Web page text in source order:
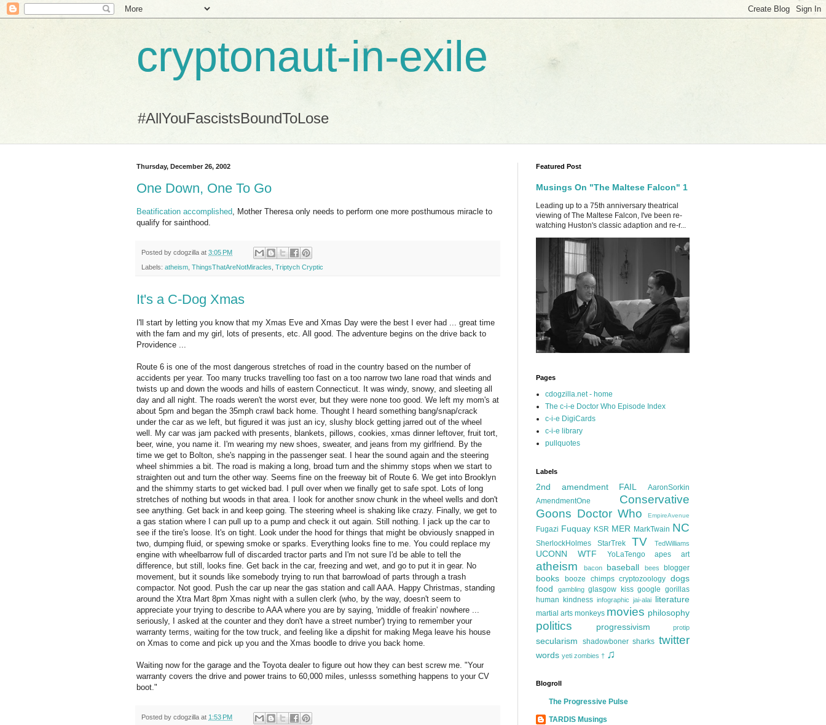
cryptonaut-in-exile
#AllYouFascistsBoundToLose
Thursday, December 26, 2002
One Down, One To Go
Beatification accomplished , Mother Theresa only needs to perform one more posthumous miracle to
qualify for sainthood.
Posted by cdogzilla at 3:05 PM
Labels: atheism ThingsThatAreNotMiracles Triptych Cryptic
It's a C-Dog Xmas
I'll start by letting you know that my Xmas Eve and Xmas Day were the best I ever had ... great time
with the fam and my girl, lots of presents, etc. All good. The adventure begins on the drive back to
Providence ...
Route 6 is one of the most dangerous stretches of road in the country based on the number of
accidents per year. Too many trucks travelling too fast on a too narrow two lane road that winds and
twists up and down the woods and hills of eastern Connecticut. It was windy, snowy, and sleeting all
day and all night. The roads weren't the worst ever, but they were none too good. We left my mom's at
about 5pm and began the 35mph crawl back home. Thought I heard something bang/snap/crack
under the car as we left, but figured it was just an icy, slushy block getting jarred out of the wheel
well. My car was jam packed with presents, blankets, pillows, cookies, xmas dinner leftover, fruit tort,
beer, wine, you name it. I'm wearing my new shoes, sweater, and jeans from my girlfriend. By the
time we get to Bolton, she's napping in the passenger seat. I hear the sound again and the steering
wheel shimmies a bit. The road is making a long, broad turn and the shimmy stops when we start to
straighten out and turn the other way. Seems fine on the freeway bit of Route 6. We get into Brooklyn
and the shimmy starts to get wicked bad. I pull over when we finally get to safe spot. Lots of long
stretches of nothing but woods in that area. I look for another snow chunk in the wheel wells and don't
see anything. Get back in and keep going. The steering wheel is shaking like crazy. Finally, we get to
a gas station where I can pull up to a pump and check it out again. Still nothing. I jack up the car to
see if the tire's loose. It's on tight. Look under the hood for things that might be obviously snapped in
two, dumping fluid, or spewing smoke or sparks. Everything looks fine to me. You could replace my
engine with wheelbarrow full of discarded tractor parts and I'm not sure I'd be able to tell the
difference, but still, looks fine. Get back in the car, freezing and wet, and go to put it in gear. No
movement, but it sounds like somebody trying to run that barrowload of parts through a trash
compactor. Not good. Push the car up near the gas station and call AAA. Happy Christmas, standing
around the Xtra Mart 8pm Xmas night with a sullen clerk (who, by the way, doesn't seem to
appreciate your trying to describe to AAA where you are by saying, 'middle of freakin' nowhere ...
seriously, I asked at the counter and they don't have a street number') trying to remember your
warranty terms, waiting for the tow truck, and feeling like a dipshit for making Mega leave his house
on Xmas to come and pick up you and the Xmas boodle to drive you back home.
Waiting now for the garage and the Toyota dealer to figure out how they can best screw me. "Your
warranty covers the drive and power trains to 60,000 miles, unlesss something happens to your CV
boot."
Posted by cdogzilla at 1:53 PM
Featured Post
Musings On "The Maltese Falcon" 1
Leading up to a 75th anniversary theatrical
viewing of The Maltese Falcon, I've been re-
watching Huston's classic adaption and re-r...
Pages
cdogzilla.net - home
The c-i-e Doctor Who Episode Index
c-i-e DigiCards
c-i-e library
pullquotes
Labels
2nd amendment FAIL
AaronSorkin
AmendmentOne
Conservative
Goons Doctor Who EmpireAvenue
Fugazi Fuquay KSR MER MarkTwain NC
SherlockHolmes StarTrek TV TedWilliams
UCONN WTF YoLaTengo apes art
atheism bacon baseball bees blogger
books booze chimps cryptozoology dogs
food
gambling glasgow kiss google gorillas
human kindness infographic jai-alai literature
martial arts monkeys movies philosophy
politics progressivism protip
secularism shadowboner sharks twitter
words yeti zombies † ♫
Blogroll
The Progressive Pulse
TARDIS Musings